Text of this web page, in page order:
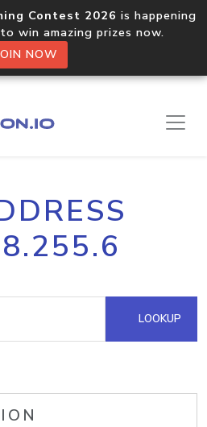
Contest 2026 is happening
win amazing prizes now.
NOW
LOOKUP